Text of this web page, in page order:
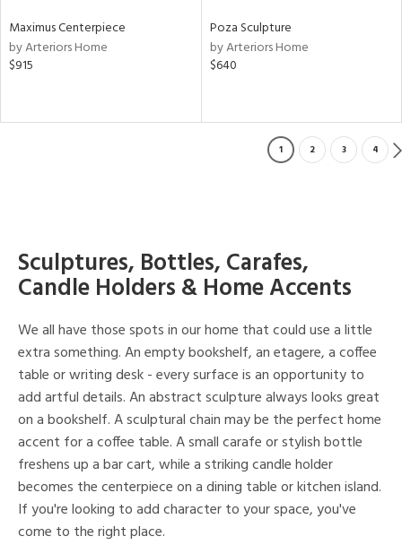
Maximus Centerpiece
by Arteriors Home
$915
Poza Sculpture
by Arteriors Home
$640
1 2 3 4
Sculptures, Bottles, Carafes,
Candle Holders & Home Accents
We all have those spots in our home that could use a little
extra something. An empty bookshelf, an etagere, a coffee
table or writing desk - every surface is an opportunity to
add artful details. An abstract sculpture always looks great
on a bookshelf. A sculptural chain may be the perfect home
accent for a coffee table. A small carafe or stylish bottle
freshens up a bar cart, while a striking candle holder
becomes the centerpiece on a dining table or kitchen island.
If you're looking to add character to your space, you've
come to the right place.